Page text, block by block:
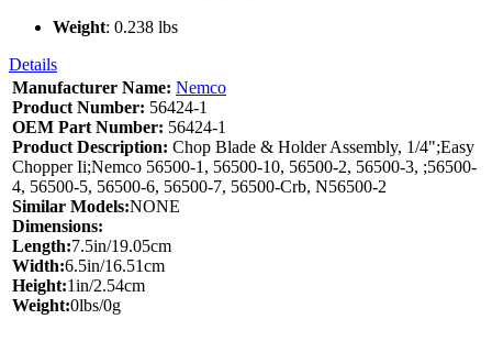
Weight: 0.238 lbs
Details
Manufacturer Name: Nemco
Product Number: 56424-1
OEM Part Number: 56424-1
Product Description: Chop Blade & Holder Assembly, 1/4";Easy
Chopper Ii;Nemco 56500-1, 56500-10, 56500-2, 56500-3, ;56500-
4, 56500-5, 56500-6, 56500-7, 56500-Crb, N56500-2
Similar Models:NONE
Dimensions:
Length:7.5in/19.05cm
Width:6.5in/16.51cm
Height:1in/2.54cm
Weight:0lbs/0g